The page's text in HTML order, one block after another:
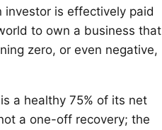
investor is effectively paid
to own a business that
zero, or even negative,
a healthy 75% of its net
a one-off recovery; the